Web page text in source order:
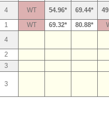
4 WT 54.96* 69.44*
1 WT 69.32* 80.88*
4
2
3
3